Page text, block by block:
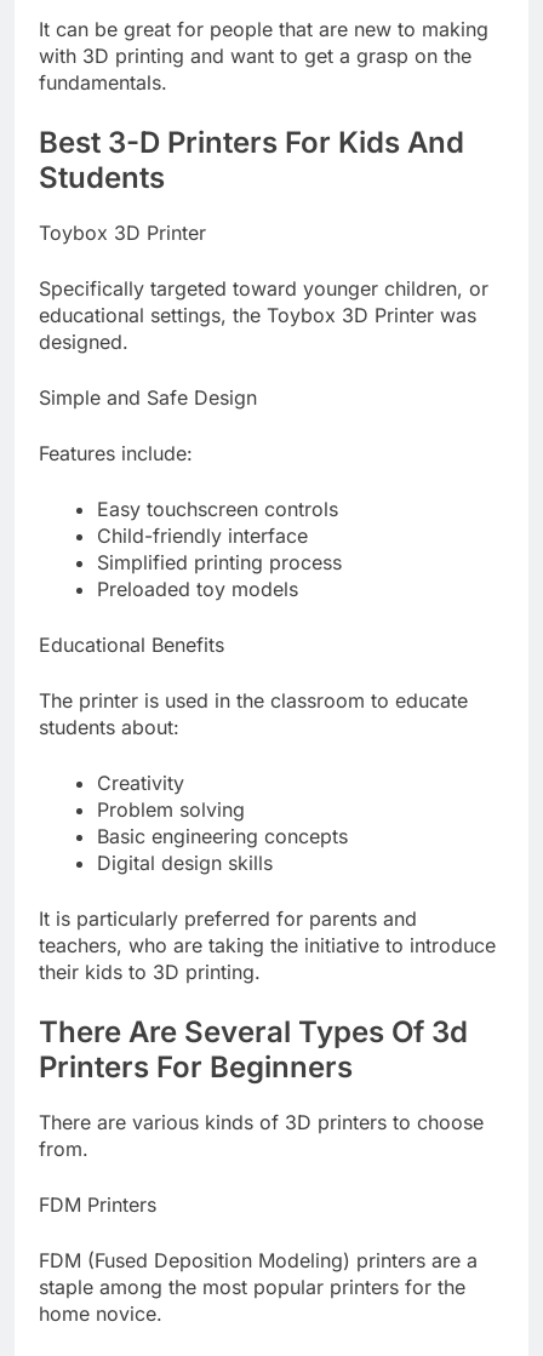
It can be great for people that are new to making
with 3D printing and want to get a grasp on the
fundamentals.
Best 3-D Printers For Kids And
Students
Toybox 3D Printer
Specifically targeted toward younger children, or
educational settings, the Toybox 3D Printer was
designed.
Simple and Safe Design
Features include:
Easy touchscreen controls
Child-friendly interface
Simplified printing process
Preloaded toy models
Educational Benefits
The printer is used in the classroom to educate
students about:
Creativity
Problem solving
Basic engineering concepts
Digital design skills
It is particularly preferred for parents and
teachers, who are taking the initiative to introduce
their kids to 3D printing.
There Are Several Types Of 3d
Printers For Beginners
There are various kinds of 3D printers to choose
from.
FDM Printers
FDM (Fused Deposition Modeling) printers are a
staple among the most popular printers for the
home novice.